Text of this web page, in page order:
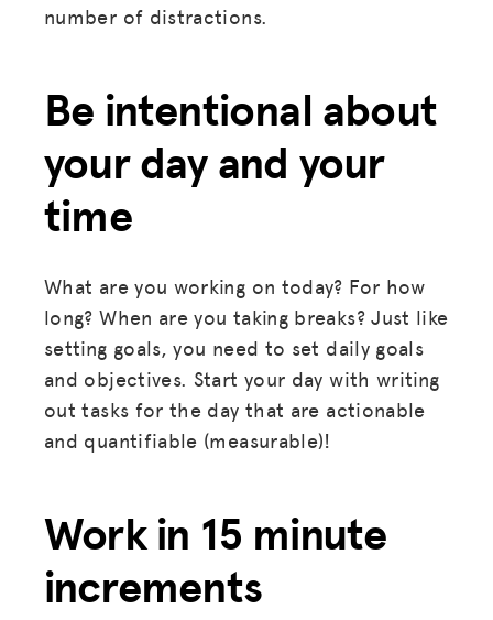
ADVOCACY
RESOURCES
HUB
SPARK
GET INSURANCE
DONATE
LOG IN
number of distractions.
Be intentional about
your day and your
time
What are you working on today? For how
long? When are you taking breaks? Just like
setting goals, you need to set daily goals
and objectives. Start your day with writing
out tasks for the day that are actionable
and quantifiable (measurable)!
Work in 15 minute
increments